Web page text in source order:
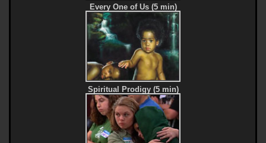
Every One of Us (5 min)
Spiritual Prodigy (5 min)